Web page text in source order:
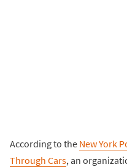
According to the New York
Through Cars, an